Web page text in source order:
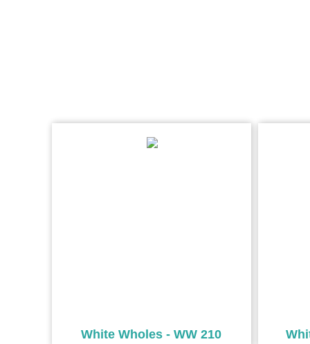
White Wholes - WW 210